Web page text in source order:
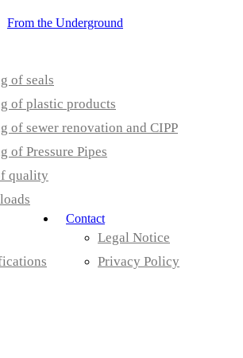
of seals
of plastic products
of sewer renovation and CIPP
of Pressure Pipes
quality
Contact
Legal Notice
Privacy Policy
From the Underground